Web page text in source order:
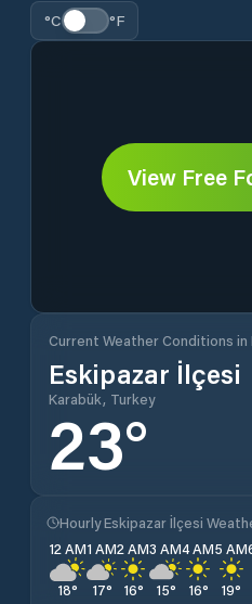
°C °F
View Free
Current Weather Conditions in
Eskipazar İlçesi
Karabük, Turkey
23°
Hourly Eskipazar İlçesi
12 AM
18°
1 AM
17°
2 AM
16°
3 AM
15°
4 AM
16°
5 AM
19°